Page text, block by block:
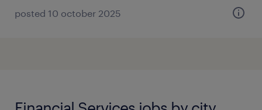
posted 10 october 2025